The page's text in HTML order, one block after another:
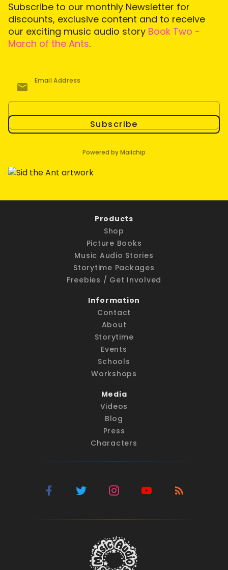
Subscribe to our monthly Newsletter for
discounts, exclusive content and to receive
our exciting music audio story Book Two -
March of the Ants.
Email Address
Subscribe
Powered by Mailchip
Products
Shop
Picture Books
Music Audio Stories
Storytime Packages
Freebies / Get Involved
Information
Contact
About
Storytime
Events
Schools
Workshops
Media
Videos
Blog
Press
Characters